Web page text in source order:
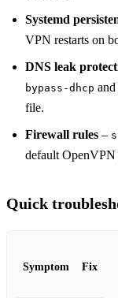
Systemd
VPN restarts on
DNS leak
bypass-dhcp and
file.
Firewall rules –
default OpenVPN
Quick
Symptom Fix